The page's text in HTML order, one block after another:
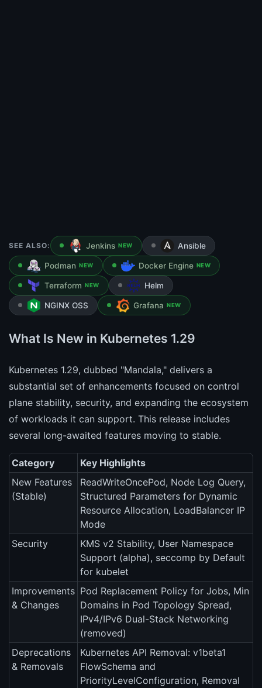
SEE ALSO: Jenkins NEW Ansible
Podman NEW Docker Engine NEW
Terraform NEW Helm
NGINX OSS Grafana NEW
What Is New in Kubernetes 1.29
Kubernetes 1.29, dubbed "Mandala," delivers a
substantial set of enhancements focused on control
plane stability, security, and expanding the ecosystem
of workloads it can support. This release includes
several long-awaited features moving to stable.
Category
Key Highlights
New Features
(Stable)
ReadWriteOncePod, Node Log Query,
Structured Parameters for Dynamic
Resource Allocation, LoadBalancer IP
Mode
Security
KMS v2 Stability, User Namespace
Support (alpha), seccomp by Default
for kubelet
Improvements
& Changes
Pod Replacement Policy for Jobs, Min
Domains in Pod Topology Spread,
IPv4/IPv6 Dual-Stack Networking
(removed)
Deprecations
& Removals
Kubernetes API Removal: v1beta1
FlowSchema and
PriorityLevelConfiguration, Removal